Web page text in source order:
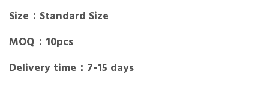
Size：Standard Size
MOQ：10pcs
Delivery time：7-15 days